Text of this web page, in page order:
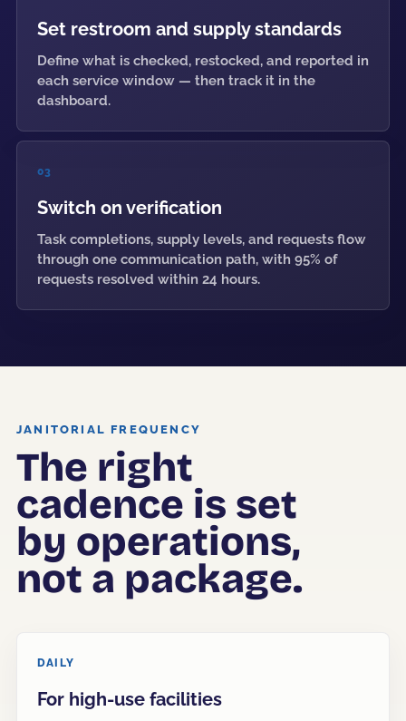
Set restroom and supply standards
Define what is checked, restocked, and reported in
each service window — then track it in the
dashboard.
03
Switch on verification
Task completions, supply levels, and requests flow
through one communication path, with 95% of
requests resolved within 24 hours.
JANITORIAL FREQUENCY
The right
cadence is set
by operations,
not a package.
DAILY
For high-use facilities